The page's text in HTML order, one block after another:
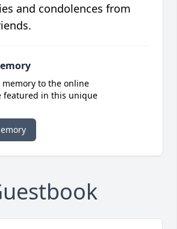
and condolences from
to the online
featured in this unique